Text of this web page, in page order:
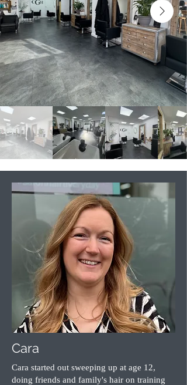
Cara
Cara started out sweeping up at age 12,
doing friends and family's hair on training